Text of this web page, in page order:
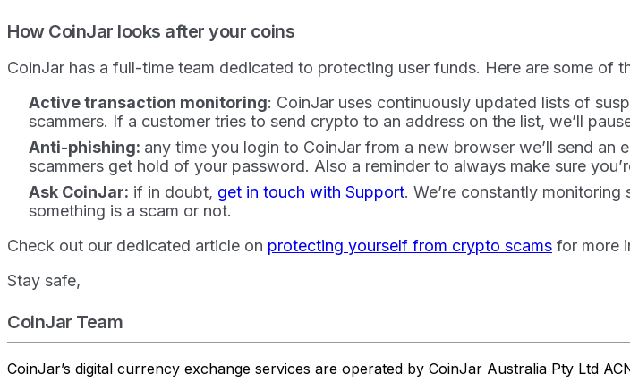
How CoinJar looks after your coins
CoinJar has a full-time team dedicated to protecting user funds. Here are some of
Active transaction monitoring: CoinJar uses continuously updated lists of
scammers. If a customer tries to send crypto to an address on the list, we’ll
Anti-phishing: any time you login to CoinJar from a new browser we’ll send
scammers get hold of your password. Also a reminder to always make sure
Ask CoinJar: if in doubt, get in touch with Support. We’re constantly
something is a scam or not.
Check out our dedicated article on protecting yourself from crypto scams for more
Stay safe,
CoinJar Team
CoinJar’s digital currency exchange services are operated by CoinJar Australia Pty Ltd